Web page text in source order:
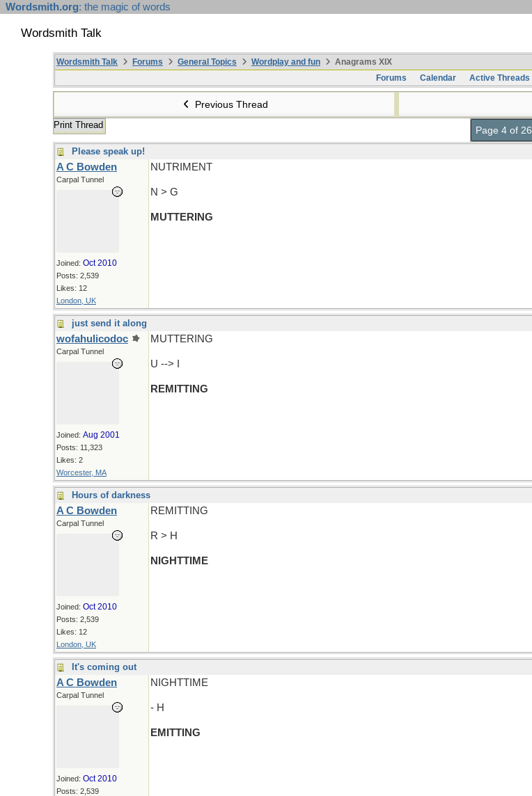
Wordsmith.org: the magic of words
Wordsmith Talk
Wordsmith Talk Forums General Topics Wordplay and fun
Anagrams XIX
Forums
Calendar Active Threads
Previous Thread
Print Thread Page 4 of 26
Please speak up!
A C Bowden
Carpal Tunnel
Joined: Oct 2010
Posts: 2,539
Likes: 12
London, UK
NUTRIMENT
N > G
MUTTERING
just send it along
wofahulicodoc
Carpal Tunnel
Joined: Aug 2001
Posts: 11,323
Likes: 2
Worcester, MA
MUTTERING
U --> I
REMITTING
Hours of darkness
A C Bowden
Carpal Tunnel
Joined: Oct 2010
Posts: 2,539
Likes: 12
London, UK
REMITTING
R > H
NIGHTTIME
It's coming out
A C Bowden
Carpal Tunnel
Joined: Oct 2010
Posts: 2,539
NIGHTTIME
- H
EMITTING